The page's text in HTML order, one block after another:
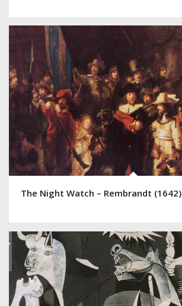
The Night Watch – Rembrandt (1642)